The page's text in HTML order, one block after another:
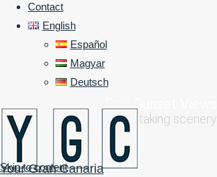
Contact
English
Español
Magyar
Deutsch
Your Gran Canaria
Skip to content
1000+ experiences in 1 day
Breathtaking scenery